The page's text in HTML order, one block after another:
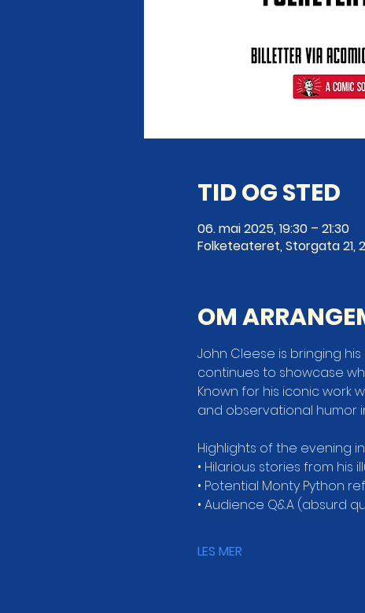
TID OG STED
06. mai 2025, 19:30 – 21:30
Folketeateret, Storgata 21,
OM
John Cleese is bringing
continues to showcase
Known for his iconic work
and observational humor
Highlights of the evening
• Hilarious stories from his
• Potential Monty Python
• Audience Q&A (absurd
LES MER